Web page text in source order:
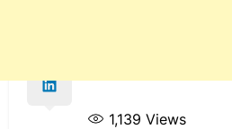
1,139 Views